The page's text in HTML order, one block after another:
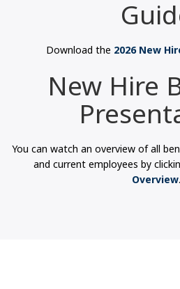
Download the 2026 New
New Hire
You can watch an overview of all
and current employees by
Overview.